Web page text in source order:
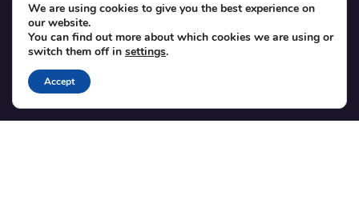
SUPPORT
Contact
Blog
Translations
We are using cookies to give you the best experience on
our website.
You can find out more about which cookies we are using or
switch them off in settings.
Accept